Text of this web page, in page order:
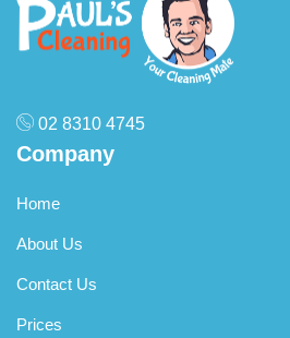
02 8310 4745
Company
Home
About Us
Contact Us
Prices